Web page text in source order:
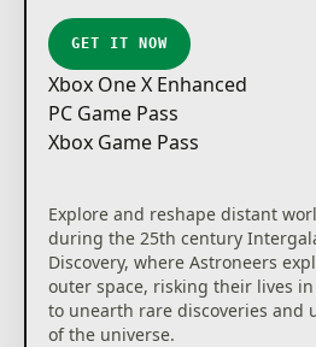
GET IT NOW
Xbox One X Enhanced
PC Game Pass
Xbox Game Pass
Explore and reshape distant
during the 25th century
Discovery, where Astroneers
outer space, risking their lives
to unearth rare discoveries and
of the universe.